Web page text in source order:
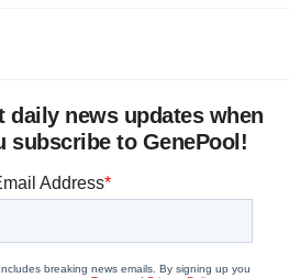
daily news updates when
subscribe to GenePool!